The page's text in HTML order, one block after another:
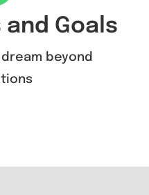
and Goals
beyond